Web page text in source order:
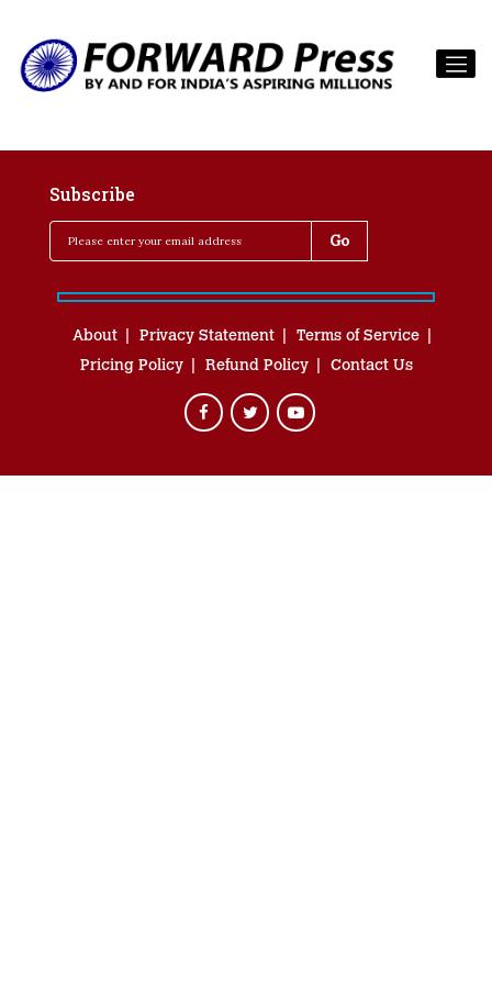
Subscribe
About Privacy Statement
Terms of Service
Pricing Policy
Refund Policy Contact Us